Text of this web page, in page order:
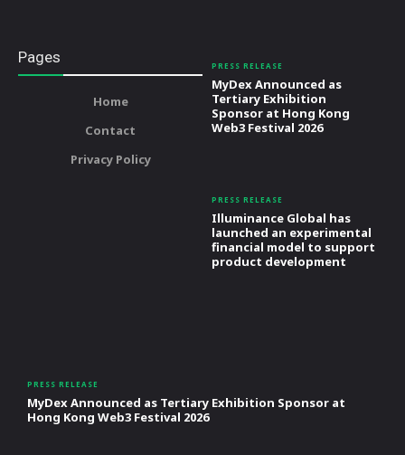
Pages
Home
Contact
Privacy Policy
PRESS RELEASE
MyDex Announced as
Tertiary Exhibition
Sponsor at Hong Kong
Web3 Festival 2026
PRESS RELEASE
Illuminance Global has
launched an experimental
financial model to support
product development
PRESS RELEASE
MyDex Announced as Tertiary Exhibition Sponsor at
Hong Kong Web3 Festival 2026